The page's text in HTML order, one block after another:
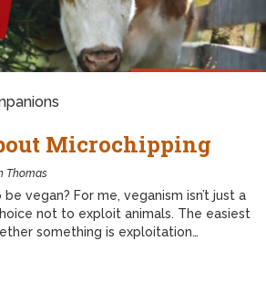
Microchipping
Thomas
vegan? For me, veganism isn’t just a
not to exploit animals. The easiest
something is exploitation…